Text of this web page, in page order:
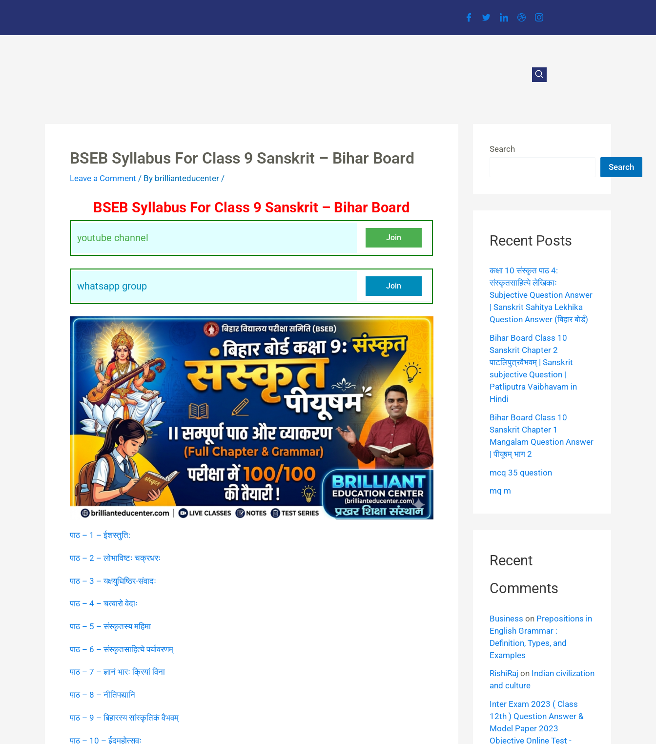
content
BSEB Syllabus For Class 9 Sanskrit – Bihar Board
Leave a Comment / By brillianteducenter /
BSEB Syllabus For Class 9 Sanskrit – Bihar Board
youtube channel Join
whatsapp group Join
पाठ – 1 – ईशस्तुति:
पाठ – 2 – लोभाविष्टः चक्रधरः
पाठ – 3 – यक्षयुधिष्ठिर-संवादः
पाठ – 4 – चत्वारो वेदाः
पाठ – 5 – संस्कृतस्य महिमा
पाठ – 6 – संस्कृतसाहित्ये पर्यावरणम्
पाठ – 7 – ज्ञानं भारः क्रियां विना
पाठ – 8 – नीतिपद्यानि
पाठ – 9 – बिहारस्य सांस्कृतिकं वैभवम्
पाठ – 10 – ईदमहोत्सवः
Search
Search
Recent Posts
कक्षा 10 संस्कृत पाठ 4:
संस्कृतसाहित्ये लेखिकाः
Subjective Question Answer
| Sanskrit Sahitya Lekhika
Question Answer (बिहार बोर्ड)
Bihar Board Class 10
Sanskrit Chapter 2
पाटलिपुत्रवैभवम् | Sanskrit
subjective Question |
Patliputra Vaibhavam in
Hindi
Bihar Board Class 10
Sanskrit Chapter 1
Mangalam Question Answer
| पीयूषम् भाग 2
mcq 35 question
mq m
Recent
Comments
Business on Prepositions in
English Grammar :
Definition, Types, and
Examples
RishiRaj on Indian civilization
and culture
Inter Exam 2023 ( Class
12th ) Question Answer &
Model Paper 2023
Objective Online Test -